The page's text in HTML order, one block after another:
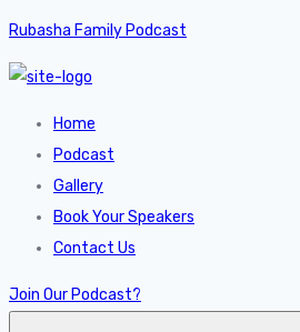
Rubasha Family Podcast
Home
Podcast
Gallery
Book Your Speakers
Contact Us
Join Our Podcast?